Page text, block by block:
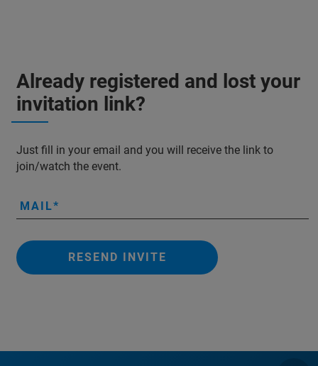
Already registered and lost your
invitation link?
Just fill in your email and you will receive the link to
join/watch the event.
MAIL
RESEND INVITE